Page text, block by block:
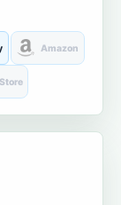
Amazon